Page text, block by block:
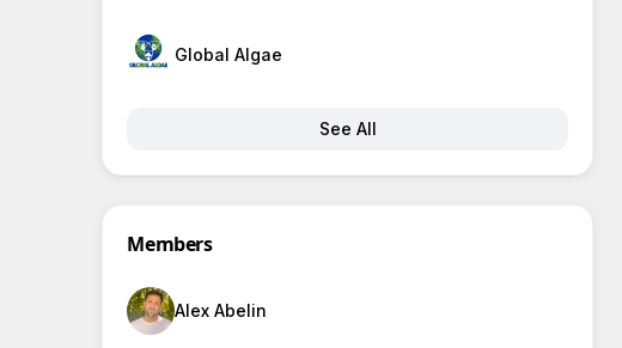
Global Algae
See All
Members
Alex Abelin